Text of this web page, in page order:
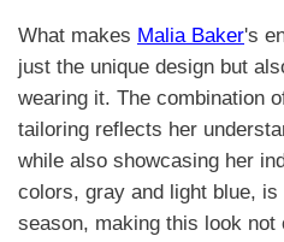
What makes Malia Baker's
just the unique design but
wearing it. The combination
tailoring reflects her
while also showcasing her
colors, gray and light blue,
season, making this look not